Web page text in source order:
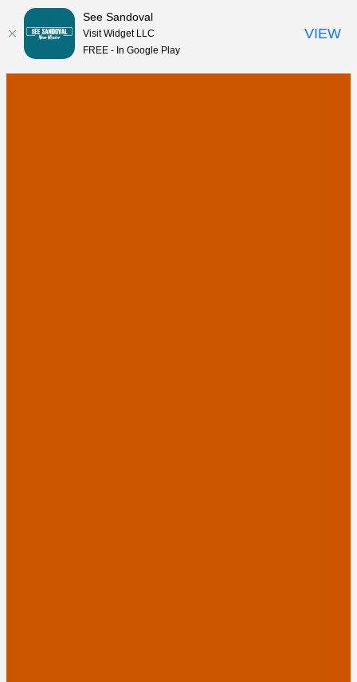
See Sandoval
Visit Widget LLC
FREE - In Google Play
VIEW